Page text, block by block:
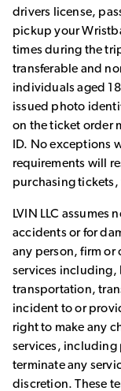
drivers license,
pickup your
times during the
transferable and
individuals aged
issued photo
on the ticket order
ID. No exceptions
requirements will
purchasing tickets,
LVIN LLC assumes
accidents or for
any person, firm or
services including,
transportation,
incident to or
right to make any
services, including
terminate any
discretion. These